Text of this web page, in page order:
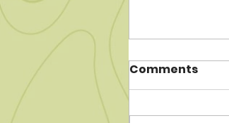
Comments